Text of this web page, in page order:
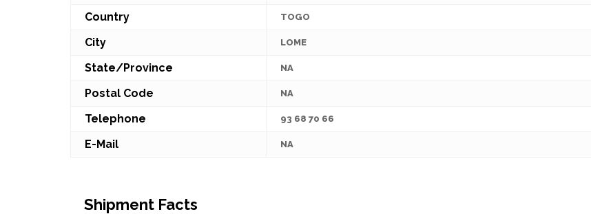
Country TOGO
City LOME
State/Province NA
Postal Code NA
Telephone 93 68 70 66
E-Mail NA
Shipment Facts